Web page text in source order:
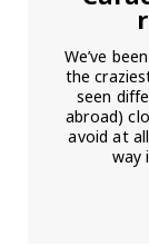
We’ve
the
seen
abroad)
avoid at
way